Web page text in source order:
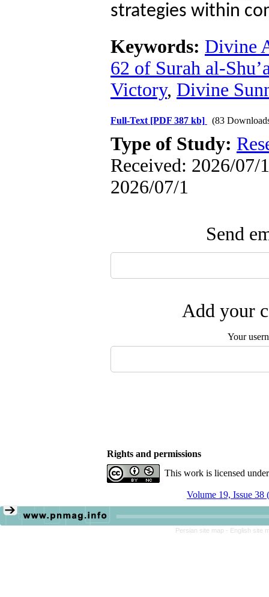
strategies within
Keywords: Divine
62 of Surah al-
Victory, Divine
Full-Text [PDF 387 kb] (83
Type of Study:
Received: 2026/07/
2026/07/1
Send
Add your
Your
Rights and permissions
This work is licensed
Volume 19, Issue 38
Persian site map - English site